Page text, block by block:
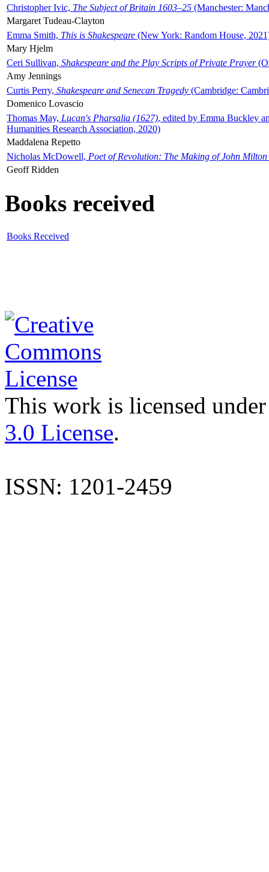
Christopher Ivic, The Subject of Britain 1603–25 (Manchester:
Margaret Tudeau-Clayton
Emma Smith, This is Shakespeare (New York: Random House,
Mary Hjelm
Ceri Sullivan, Shakespeare and the Play Scripts of Private Prayer
Amy Jennings
Curtis Perry, Shakespeare and Senecan Tragedy (Cambridge:
Domenico Lovascio
Thomas May, Lucan's Pharsalia (1627), edited by Emma Buckley
Humanities Research Association, 2020)
Maddalena Repetto
Nicholas McDowell, Poet of Revolution: The Making of John Milton
Geoff Ridden
Books received
Books Received
This work is licensed
3.0 License.
ISSN: 1201-2459